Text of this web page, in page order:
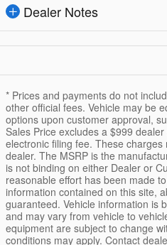
Dealer Notes
* Prices and payments do not
other official fees. Vehicle may be
options upon customer approval,
Sales Price excludes a $999
electronic filing fee. These
dealer. The MSRP is the
is not binding on either Dealer or
reasonable effort has been made
information contained on this site,
guaranteed. Vehicle information is
and may vary from vehicle to
equipment are subject to change
conditions may apply. Contact